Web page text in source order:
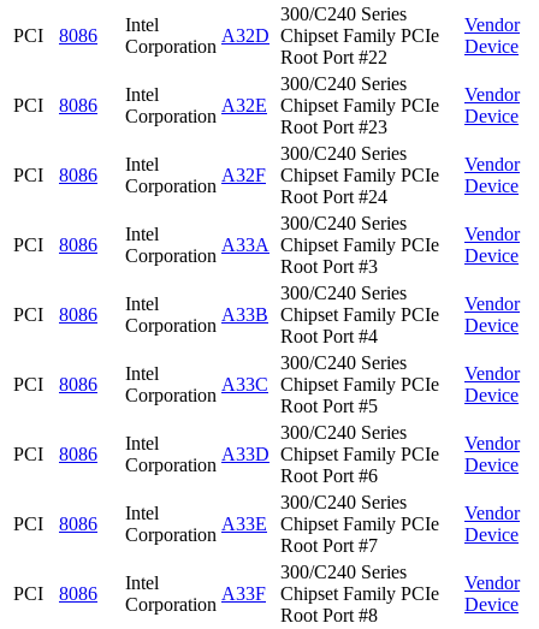
PCI 8086
Intel
Corporation
A32D
300/C240 Series
Chipset Family PCIe
Root Port #22
Vendor
Device
PCI 8086
Intel
Corporation
A32E
300/C240 Series
Chipset Family PCIe
Root Port #23
Vendor
Device
PCI 8086
Intel
Corporation
A32F
300/C240 Series
Chipset Family PCIe
Root Port #24
Vendor
Device
PCI 8086
Intel
Corporation
A33A
300/C240 Series
Chipset Family PCIe
Root Port #3
Vendor
Device
PCI 8086
Intel
Corporation
A33B
300/C240 Series
Chipset Family PCIe
Root Port #4
Vendor
Device
PCI 8086
Intel
Corporation
A33C
300/C240 Series
Chipset Family PCIe
Root Port #5
Vendor
Device
PCI 8086
Intel
Corporation
A33D
300/C240 Series
Chipset Family PCIe
Root Port #6
Vendor
Device
PCI 8086
Intel
Corporation
A33E
300/C240 Series
Chipset Family PCIe
Root Port #7
Vendor
Device
PCI 8086
Intel
Corporation
A33F
300/C240 Series
Chipset Family PCIe
Root Port #8
Vendor
Device